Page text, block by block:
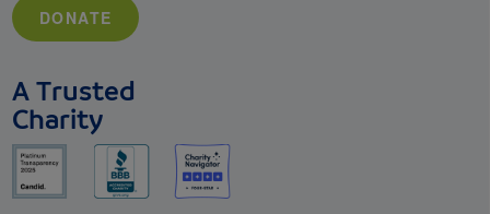
DONATE
A Trusted
Charity